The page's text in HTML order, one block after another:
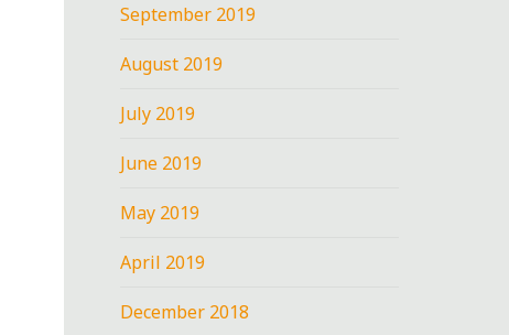
September 2019
August 2019
July 2019
June 2019
May 2019
April 2019
December 2018